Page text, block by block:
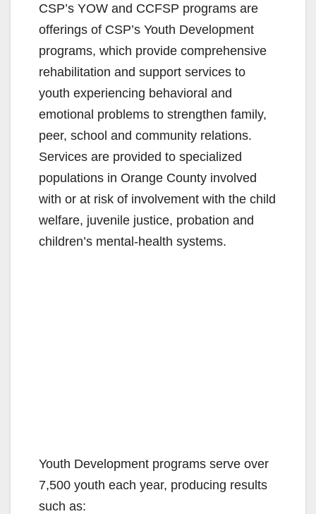
CSP’s YOW and CCFSP programs are
offerings of CSP’s Youth Development
programs, which provide comprehensive
rehabilitation and support services to
youth experiencing behavioral and
emotional problems to strengthen family,
peer, school and community relations.
Services are provided to specialized
populations in Orange County involved
with or at risk of involvement with the child
welfare, juvenile justice, probation and
children’s mental-health systems.
Youth Development programs serve over
7,500 youth each year, producing results
such as: